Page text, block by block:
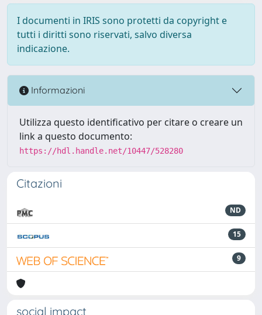
I documenti in IRIS sono protetti da copyright e
tutti i diritti sono riservati, salvo diversa
indicazione.
Informazioni
Utilizza questo identificativo per citare o creare un
link a questo documento:
https://hdl.handle.net/10447/528280
Citazioni
ND
15
9
social impact